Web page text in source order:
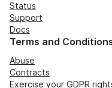
Status
Support
Docs
Terms and
Abuse
Contracts
Exercise your GDPR